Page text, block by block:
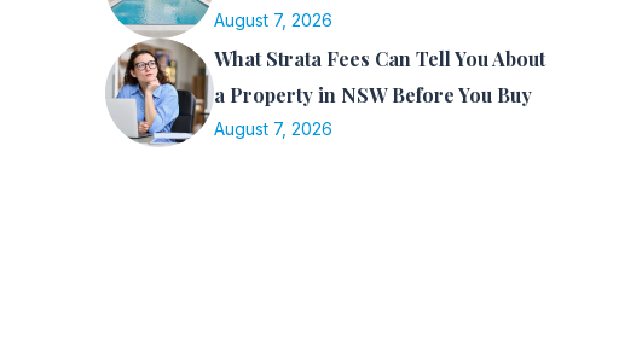
August 7, 2026
What Strata Fees Can Tell You About
a Property in NSW Before You Buy
August 7, 2026